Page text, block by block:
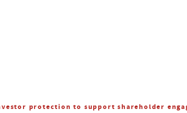
protection to support shareholder